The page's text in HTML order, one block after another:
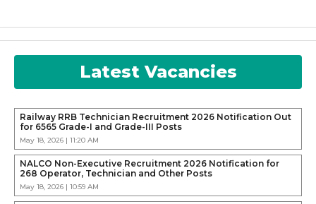
Latest Vacancies
Railway RRB Technician Recruitment 2026 Notification Out
for 6565 Grade-I and Grade-III Posts
May 18, 2026 | 11:20 AM
NALCO Non-Executive Recruitment 2026 Notification for
268 Operator, Technician and Other Posts
May 18, 2026 | 10:59 AM